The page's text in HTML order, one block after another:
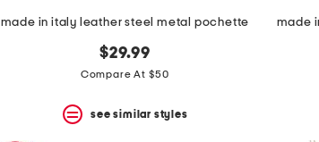
made in italy leather steel metal pochette
$29.99
Compare At $50
see similar styles